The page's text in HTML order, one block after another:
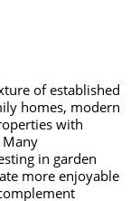
of established
homes, modern
with
Many
in garden
more enjoyable